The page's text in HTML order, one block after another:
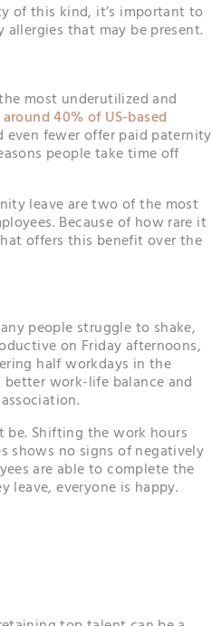
of this kind, it’s important to
allergies that may be present.
most underutilized and
around 40% of US-based
fewer offer paid paternity
people take time off
leave are two of the most
Because of how rare it
offers this benefit over the
people struggle to shake,
on Friday afternoons,
half workdays in the
work-life balance and
be. Shifting the work hours
shows no signs of negatively
are able to complete the
leave, everyone is happy.